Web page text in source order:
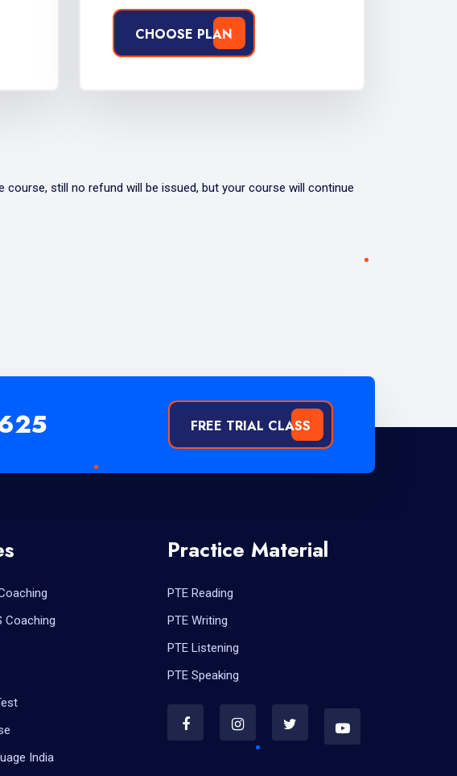
CHOOSE PLAN
still no refund will be issued, but your course will continue
FREE TRIAL CLASS
Coaching
India
Practice Material
PTE Reading
PTE Writing
PTE Listening
PTE Speaking